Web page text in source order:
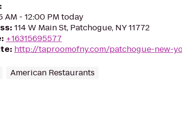
:
AM - 12:00 PM today
: 114 W Main St, Patchogue, NY 11772
: +16315695577
: http://taproomofny.com/patchogue-new-
American Restaurants